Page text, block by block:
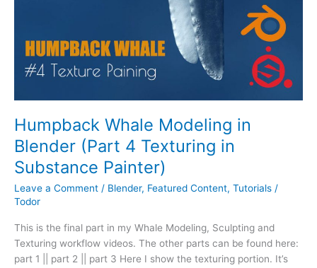
Humpback Whale Modeling in
Blender (Part 4 Texturing in
Substance Painter)
Leave a Comment / Blender, Featured Content, Tutorials /
Todor
This is the final part in my Whale Modeling, Sculpting and
Texturing workflow videos. The other parts can be found here:
part 1 || part 2 || part 3 Here I show the texturing portion. It’s
Painter)